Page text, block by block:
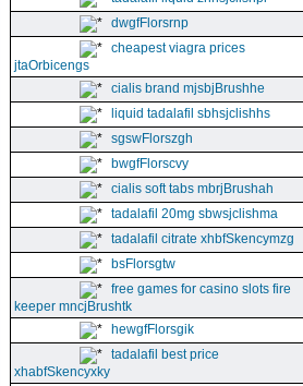
dwgfFlorsrnp
cheapest viagra prices
jtaOrbicengs
cialis brand mjsbjBrushhe
liquid tadalafil sbhsjclishhs
sgswFlorszgh
bwgfFlorscvy
cialis soft tabs mbrjBrushah
tadalafil 20mg sbwsjclishma
tadalafil citrate xhbfSkencymzg
bsFlorsgtw
free games for casino slots fire
keeper mncjBrushtk
hewgfFlorsgik
tadalafil best price
xhabfSkencyxky